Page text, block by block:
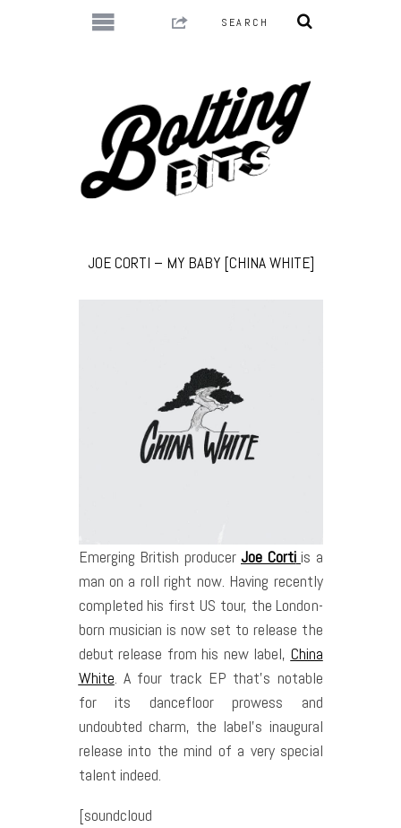
JOE CORTI – MY BABY [CHINA WHITE]
Emerging British producer Joe Corti is a
man on a roll right now. Having recently
completed his first US tour, the London­
born musician is now set to release the
debut release from his new label, China
White. A four ­track EP that’s notable
for its dancefloor prowess and
undoubted charm, the label’s inaugural
release into the mind of a very special
talent indeed.
[soundcloud